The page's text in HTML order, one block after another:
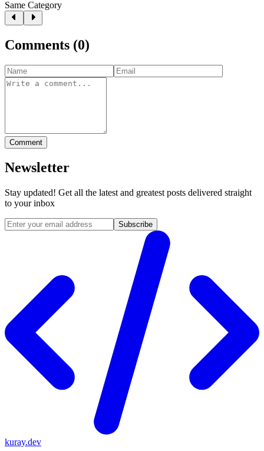
Same Category
Comments (0)
Comment
Newsletter
Stay updated! Get all the latest and greatest posts delivered straight
to your inbox
Subscribe
kuray.dev